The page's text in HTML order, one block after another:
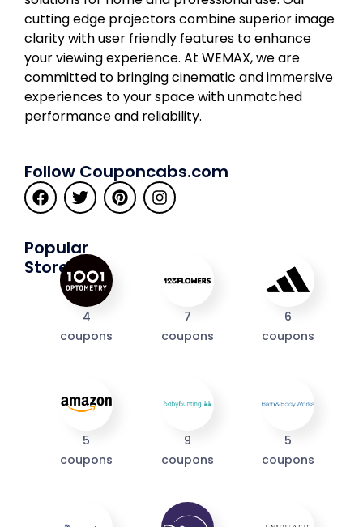
cutting edge projectors combine superior image
clarity with user friendly features to enhance
your viewing experience. At WEMAX, we are
committed to bringing cinematic and immersive
experiences to your space with unmatched
performance and reliability.
Follow Couponcabs.com
Popular
Stores
4
coupons
7
coupons
6
coupons
5
coupons
9
coupons
5
coupons
We take your privacy seriously. Read ourPrivacy Policy